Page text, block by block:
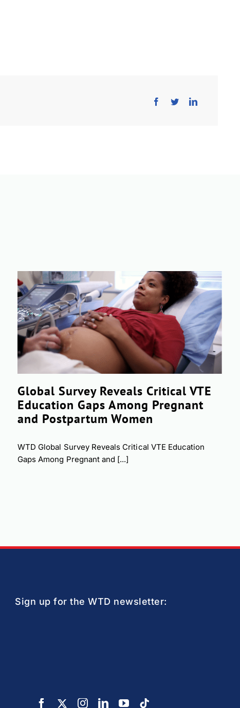
Global Survey Reveals Critical VTE
Education Gaps Among Pregnant
and Postpartum Women
WTD Global Survey Reveals Critical VTE Education
Gaps Among Pregnant and [...]
Sign up for the WTD newsletter: